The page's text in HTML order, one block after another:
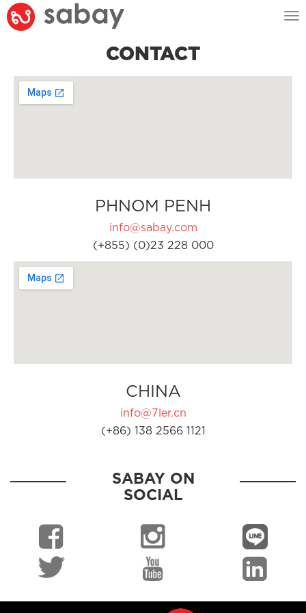
CONTACT
PHNOM PENH
info@sabay.com
(+855) (0)23 228 000
CHINA
info@7ler.cn
(+86) 138 2566 1121
SABAY ON
SOCIAL